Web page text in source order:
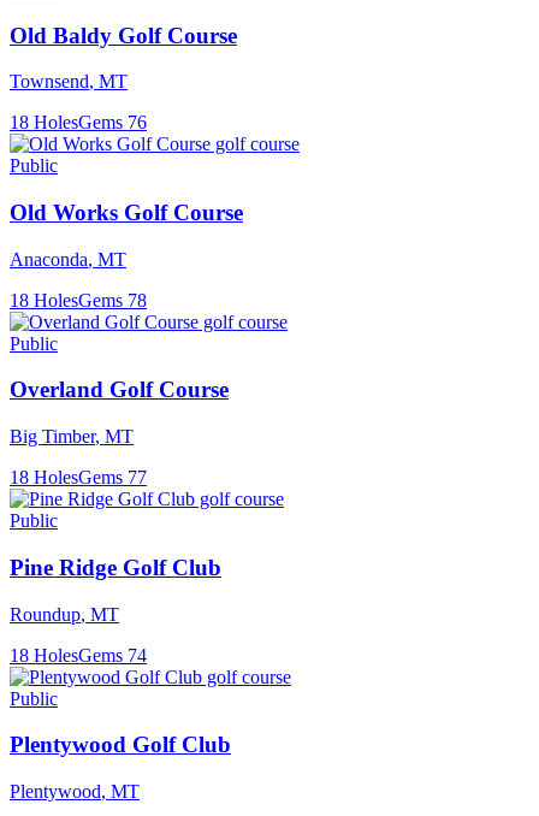
Old Baldy Golf Course
Townsend, MT
18 HolesGems 76
Public
Old Works Golf Course
Anaconda, MT
18 HolesGems 78
Public
Overland Golf Course
Big Timber, MT
18 HolesGems 77
Public
Pine Ridge Golf Club
Roundup, MT
18 HolesGems 74
Public
Plentywood Golf Club
Plentywood, MT